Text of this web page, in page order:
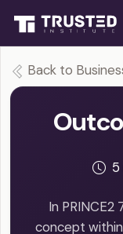
Back to
5
In
concept